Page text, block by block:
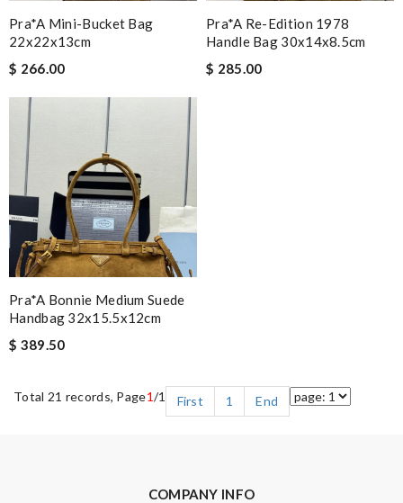
Pra*a Mini-Bucket Bag
22x22x13cm
$ 266.00
Pra*a Re-Edition 1978
Handle Bag 30x14x8.5cm
$ 285.00
Pra*a Bonnie Medium Suede
Handbag 32x15.5x12cm
$ 389.50
Total 21 records, Page1/1 First 1 End
COMPANY INFO